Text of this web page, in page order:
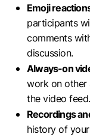
Emoji
participants
comments
discussion.
Always-on
work on other
the video feed.
Recordings
history of